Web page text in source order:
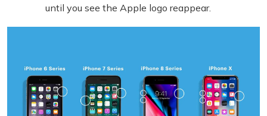
until you see the Apple logo reappear.